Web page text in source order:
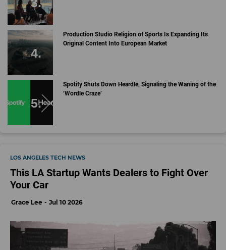
Production Studio Religion of Sports Is Expanding Its
Original Content Into European Market
Spotify Shuts Down Heardle, Signaling the Waning of the
‘Wordle Craze’
LOS ANGELES TECH NEWS
This LA Startup Wants Dealers to Fight Over
Your Car
Grace Lee Jul 10 2026